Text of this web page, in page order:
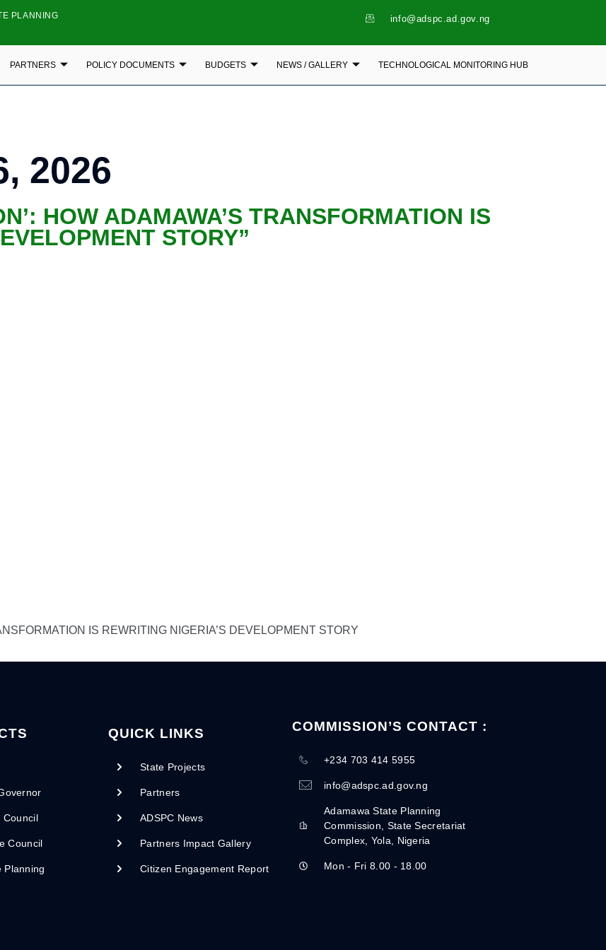
PLANNING
info@adspc.ad.gov.ng
PARTNERS POLICY DOCUMENTS BUDGETS NEWS / GALLERY TECHNOLOGICAL MONITORING HUB
2026
HOW ADAMAWA’S TRANSFORMATION IS
STORY”
IS REWRITING NIGERIA’S DEVELOPMENT STORY
Council
Council
Planning
QUICK LINKS
State Projects
Partners
ADSPC News
Partners Impact Gallery
Citizen Engagement Report
COMMISSION’S CONTACT :
+234 703 414 5955
info@adspc.ad.gov.ng
Adamawa State Planning
Commission, State Secretariat
Complex, Yola, Nigeria
Mon - Fri 8.00 - 18.00